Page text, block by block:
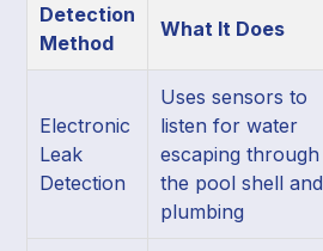
Detection
Method
What It Does
Electronic
Leak
Detection
Uses sensors to
listen for water
escaping through
the pool shell and
plumbing